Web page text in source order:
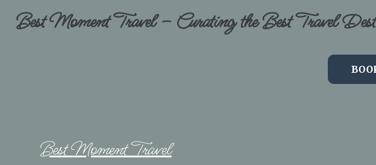
Best Moment Travel – Curating the Best Travel
Best Moment Travel